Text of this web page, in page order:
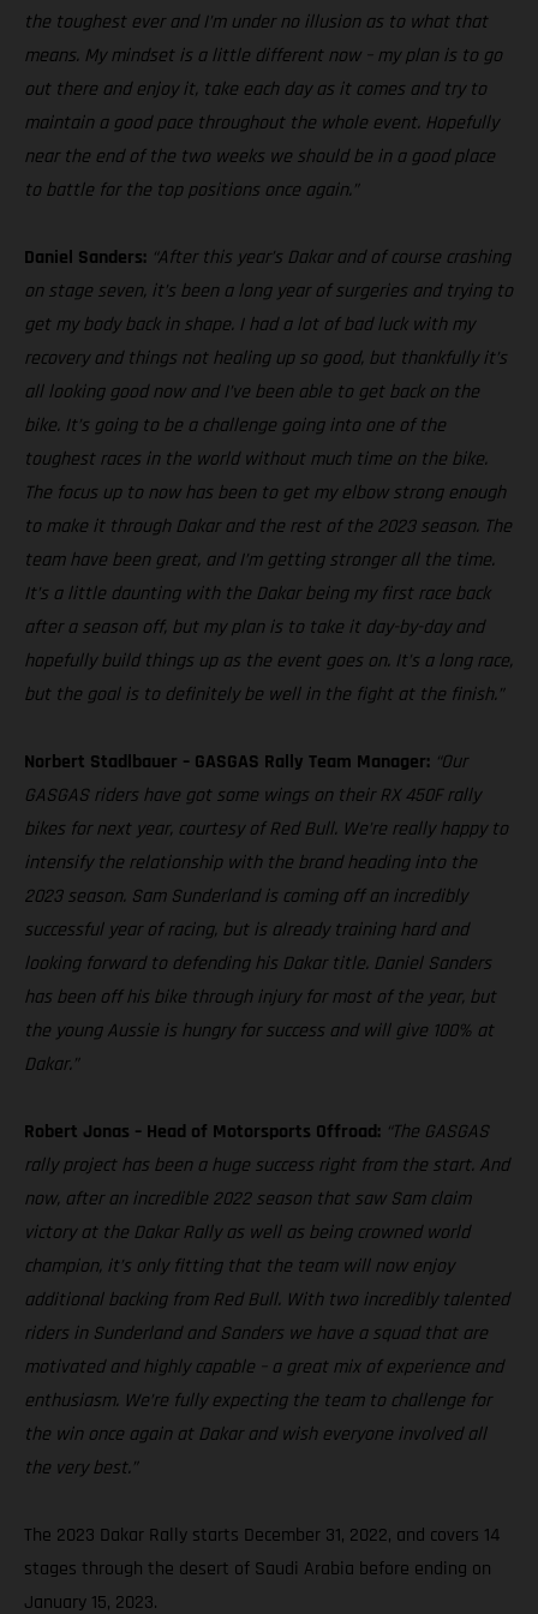
the toughest ever and I’m under no illusion as to what that
means. My mindset is a little different now – my plan is to go
out there and enjoy it, take each day as it comes and try to
maintain a good pace throughout the whole event. Hopefully
near the end of the two weeks we should be in a good place
to battle for the top positions once again.”
Daniel Sanders: “After this year’s Dakar and of course crashing
on stage seven, it’s been a long year of surgeries and trying to
get my body back in shape. I had a lot of bad luck with my
recovery and things not healing up so good, but thankfully it’s
all looking good now and I’ve been able to get back on the
bike. It’s going to be a challenge going into one of the
toughest races in the world without much time on the bike.
The focus up to now has been to get my elbow strong enough
to make it through Dakar and the rest of the 2023 season. The
team have been great, and I’m getting stronger all the time.
It’s a little daunting with the Dakar being my first race back
after a season off, but my plan is to take it day-by-day and
hopefully build things up as the event goes on. It’s a long race,
but the goal is to definitely be well in the fight at the finish.”
Norbert Stadlbauer – GASGAS Rally Team Manager: “Our
GASGAS riders have got some wings on their RX 450F rally
bikes for next year, courtesy of Red Bull. We’re really happy to
intensify the relationship with the brand heading into the
2023 season. Sam Sunderland is coming off an incredibly
successful year of racing, but is already training hard and
looking forward to defending his Dakar title. Daniel Sanders
has been off his bike through injury for most of the year, but
the young Aussie is hungry for success and will give 100% at
Dakar.”
Robert Jonas – Head of Motorsports Offroad: “The GASGAS
rally project has been a huge success right from the start. And
now, after an incredible 2022 season that saw Sam claim
victory at the Dakar Rally as well as being crowned world
champion, it’s only fitting that the team will now enjoy
additional backing from Red Bull. With two incredibly talented
riders in Sunderland and Sanders we have a squad that are
motivated and highly capable – a great mix of experience and
enthusiasm. We’re fully expecting the team to challenge for
the win once again at Dakar and wish everyone involved all
the very best.”
The 2023 Dakar Rally starts December 31, 2022, and covers 14
stages through the desert of Saudi Arabia before ending on
January 15, 2023.